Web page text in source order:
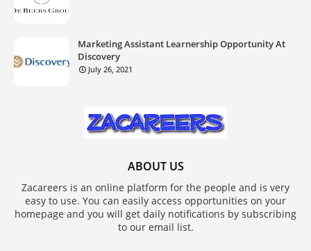
Marketing Assistant Learnership Opportunity At
Discovery
July 26, 2021
ABOUT US
Zacareers is an online platform for the people and is very
easy to use. You can easily access opportunities on your
homepage and you will get daily notifications by subscribing
to our email list.